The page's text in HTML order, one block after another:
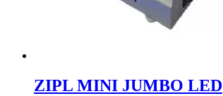
ZIPL MINI JUMBO LED